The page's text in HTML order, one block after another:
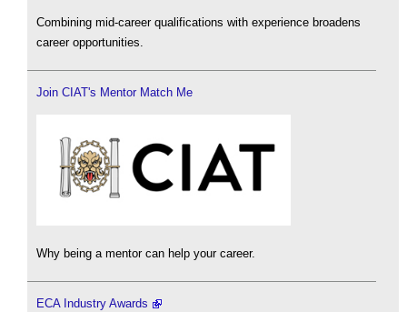
Combining mid-career qualifications with experience broadens
career opportunities.
Join CIAT's Mentor Match Me
Why being a mentor can help your career.
ECA Industry Awards